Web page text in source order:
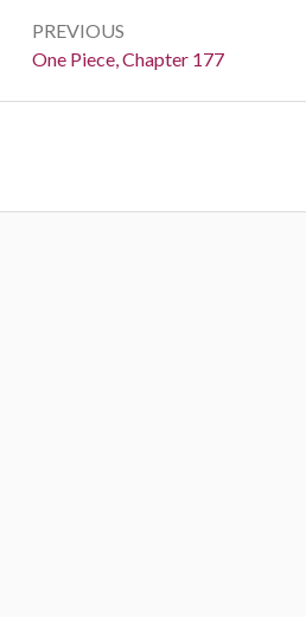
navigation
PREVIOUS
Previous:
One Piece, Chapter 177